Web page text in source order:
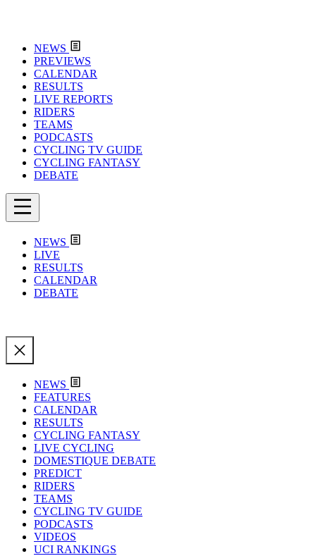
NEWS
PREVIEWS
CALENDAR
RESULTS
LIVE REPORTS
RIDERS
TEAMS
PODCASTS
CYCLING TV GUIDE
CYCLING FANTASY
DEBATE
NEWS
LIVE
RESULTS
CALENDAR
DEBATE
NEWS
FEATURES
CALENDAR
RESULTS
CYCLING FANTASY
LIVE CYCLING
DOMESTIQUE DEBATE
PREDICT
RIDERS
TEAMS
CYCLING TV GUIDE
PODCASTS
VIDEOS
UCI RANKINGS